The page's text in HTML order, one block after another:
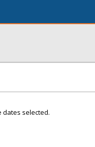
dates selected.